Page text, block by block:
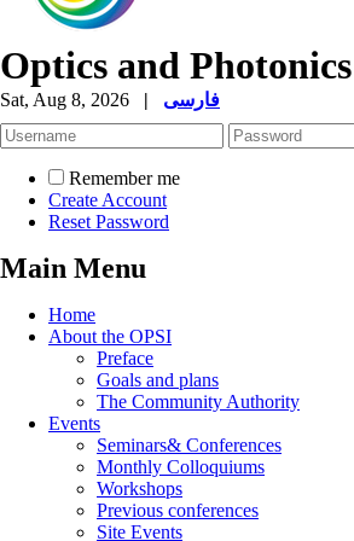
Optics and
Sat, Aug 8, 2026 | فارسی
Remember me
Create Account
Reset Password
Main Menu
Home
About the OPSI
Preface
Goals and plans
The Community Authority
Events
Seminars& Conferences
Monthly Colloquiums
Workshops
Previous conferences
Site Events